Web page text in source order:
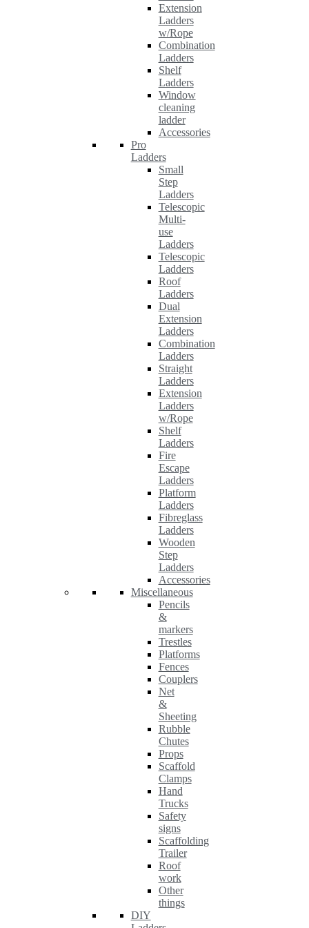
Extension
Ladders
w/Rope
Combination
Ladders
Shelf
Ladders
Window
cleaning
ladder
Accessories
Pro
Ladders
Small
Step
Ladders
Telescopic
Multi-
use
Ladders
Telescopic
Ladders
Roof
Ladders
Dual
Extension
Ladders
Combination
Ladders
Straight
Ladders
Extension
Ladders
w/Rope
Shelf
Ladders
Fire
Escape
Ladders
Platform
Ladders
Fibreglass
Ladders
Wooden
Step
Ladders
Accessories
Miscellaneous
Pencils
&
markers
Trestles
Platforms
Fences
Couplers
Net
&
Sheeting
Rubble
Chutes
Props
Scaffold
Clamps
Hand
Trucks
Safety
signs
Scaffolding
Trailer
Roof
work
Other
things
DIY